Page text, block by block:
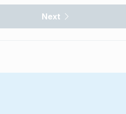
Next